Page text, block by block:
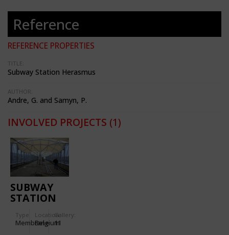
Reference
REFERENCE PROPERTIES
TITLE:
Subway Station Herasmus
AUTHOR:
Andre, G. and Samyn, P.
INVOLVED PROJECTS (1)
SUBWAY
STATION
Type
Membrane
Location:
Belgium
Gallery:
11